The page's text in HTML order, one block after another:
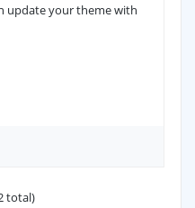
update your theme with
total)